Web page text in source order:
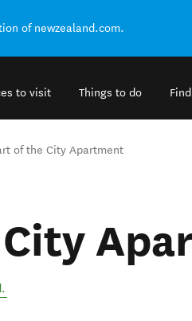
of newzealand.com.
to visit Things to do
of the City Apartment
.